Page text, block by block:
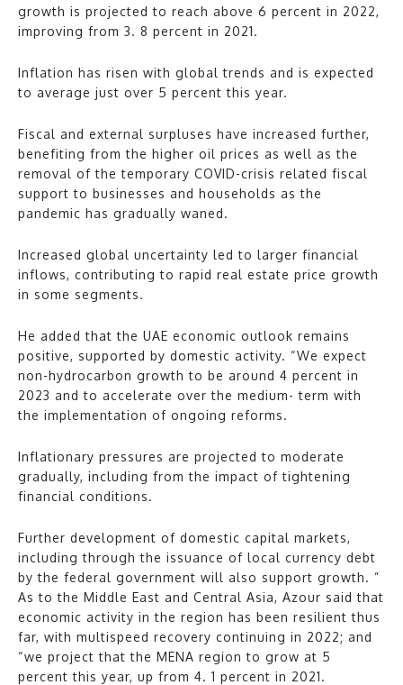
growth is projected to reach above 6 percent in 2022,
improving from 3. 8 percent in 2021.
Inflation has risen with global trends and is expected
to average just over 5 percent this year.
Fiscal and external surpluses have increased further,
benefiting from the higher oil prices as well as the
removal of the temporary COVID-crisis related fiscal
support to businesses and households as the
pandemic has gradually waned.
Increased global uncertainty led to larger financial
inflows, contributing to rapid real estate price growth
in some segments.
He added that the UAE economic outlook remains
positive, supported by domestic activity. “We expect
non-hydrocarbon growth to be around 4 percent in
2023 and to accelerate over the medium- term with
the implementation of ongoing reforms.
Inflationary pressures are projected to moderate
gradually, including from the impact of tightening
financial conditions.
Further development of domestic capital markets,
including through the issuance of local currency debt
by the federal government will also support growth. ”
As to the Middle East and Central Asia, Azour said that
economic activity in the region has been resilient thus
far, with multispeed recovery continuing in 2022; and
“we project that the MENA region to grow at 5
percent this year, up from 4. 1 percent in 2021.